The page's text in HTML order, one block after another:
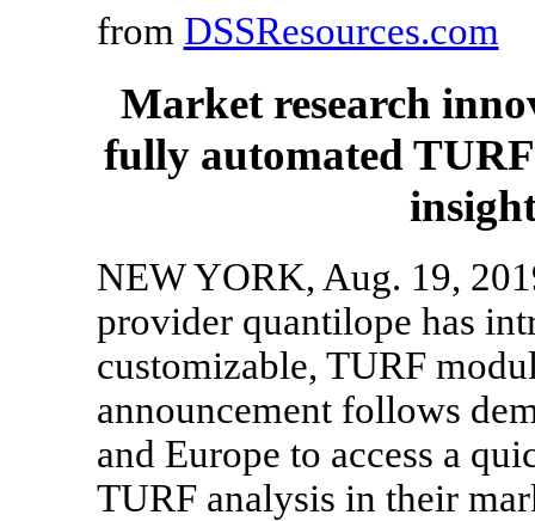
from DSSResources.com
Market research
fully automated
NEW YORK, Aug. 19,
provider quantilope has
customizable, TURF
announcement follows
and Europe to access a
TURF analysis in their